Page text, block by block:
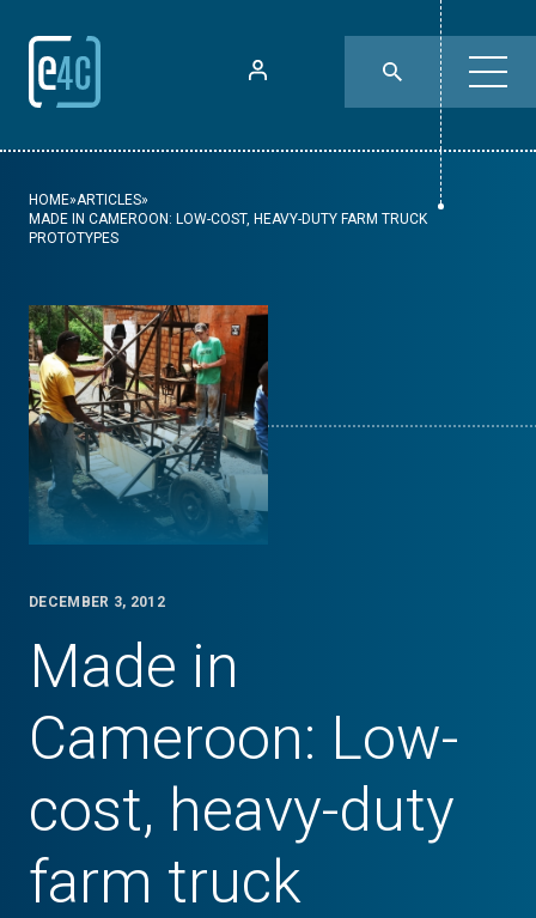
HOME»ARTICLES»
MADE IN CAMEROON: LOW-COST, HEAVY-DUTY FARM TRUCK
PROTOTYPES
DECEMBER 3, 2012
Made in
Cameroon: Low-
cost, heavy-duty
farm truck